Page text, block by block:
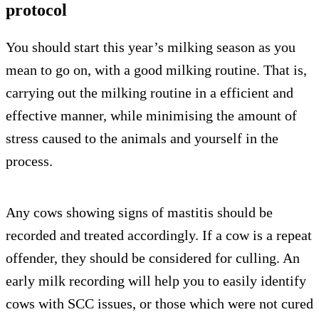
protocol
You should start this year’s milking season as you
mean to go on, with a good milking routine. That is,
carrying out the milking routine in a efficient and
effective manner, while minimising the amount of
stress caused to the animals and yourself in the
process.
Any cows showing signs of mastitis should be
recorded and treated accordingly. If a cow is a repeat
offender, they should be considered for culling. An
early milk recording will help you to easily identify
cows with SCC issues, or those which were not cured